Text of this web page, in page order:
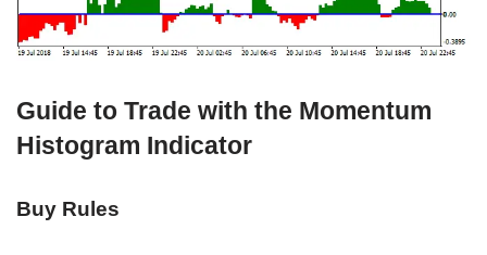
Guide to Trade with the Momentum
Histogram Indicator
Buy Rules